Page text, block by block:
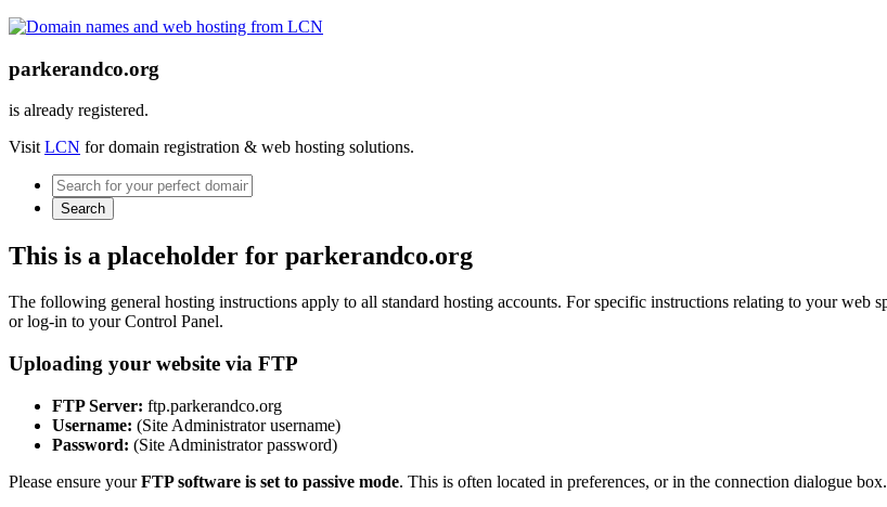
parkerandco.org
is already registered.
VisitLCN for domain registration & web hosting solutions.
Search
This is a placeholder for parkerandco.org
The following general hosting instructions apply to all standard hosting accounts. For specific instructions relating to your web
or log-in to your Control Panel.
Uploading your website via FTP
FTP Server: ftp.parkerandco.org
Username: (Site Administrator username)
Password: (Site Administrator password)
Please ensure yourFTP software is set to passive mode. This is often located in preferences, or in the connection dialogue box.